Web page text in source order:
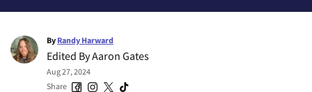
By Randy Harward
Edited ByAaron Gates
Aug 27, 2024
Share